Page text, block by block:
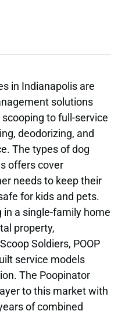
in Indianapolis are
solutions
to full-service
deodorizing, and
The types of dog
offers cover
needs to keep their
for kids and pets.
in a single-family home
property,
Soldiers, POOP
service models
The Poopinator
to this market with
of combined